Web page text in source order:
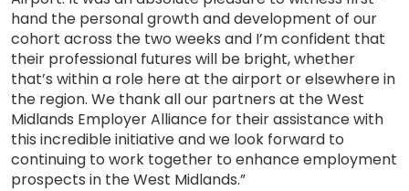
hand the personal growth and development of our
cohort across the two weeks and I’m confident that
their professional futures will be bright, whether
that’s within a role here at the airport or elsewhere in
the region. We thank all our partners at the West
Midlands Employer Alliance for their assistance with
this incredible initiative and we look forward to
continuing to work together to enhance employment
prospects in the West Midlands.”